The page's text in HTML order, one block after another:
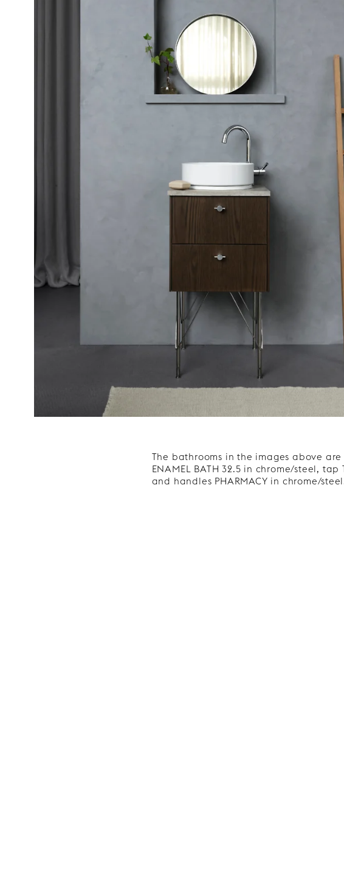
The bathrooms in the images above are
ENAMEL BATH 32.5 in chrome/steel, tap
and handles PHARMACY in chrome/